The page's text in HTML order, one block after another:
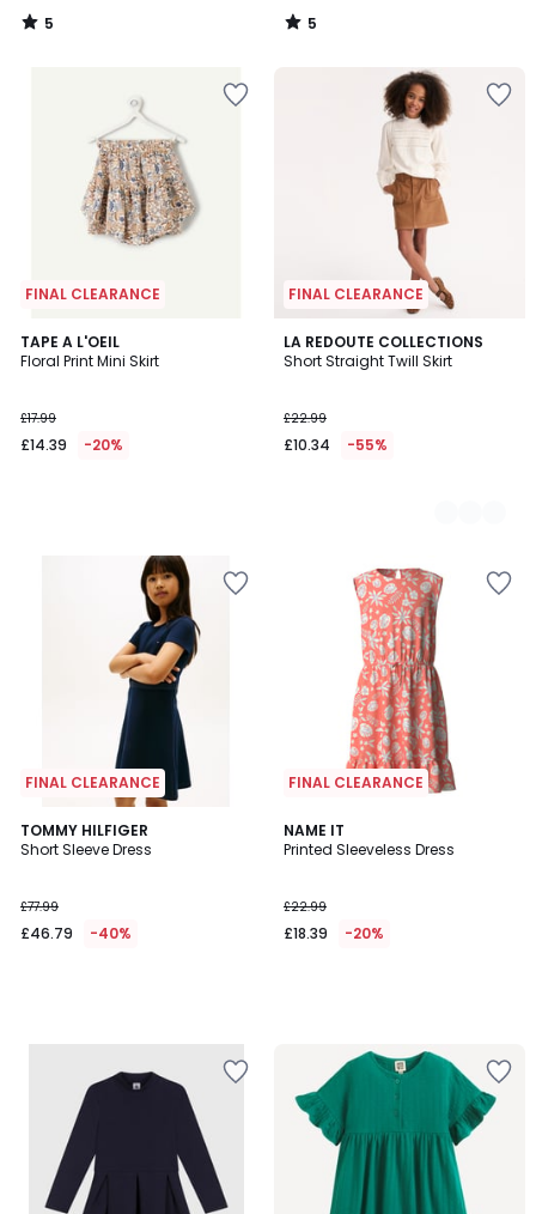
5
/
5
/
FINAL CLEARANCE
TAPE A L'OEIL
Floral Print Mini Skirt
£17.99
£14.39 -20%
FINAL CLEARANCE
LA REDOUTE COLLECTIONS
Short Straight Twill Skirt
£22.99
£10.34 -55%
2
Colours
FINAL CLEARANCE
TOMMY HILFIGER
Short Sleeve Dress
£77.99
£46.79 -40%
FINAL CLEARANCE
NAME IT
Printed Sleeveless Dress
£22.99
£18.39 -20%